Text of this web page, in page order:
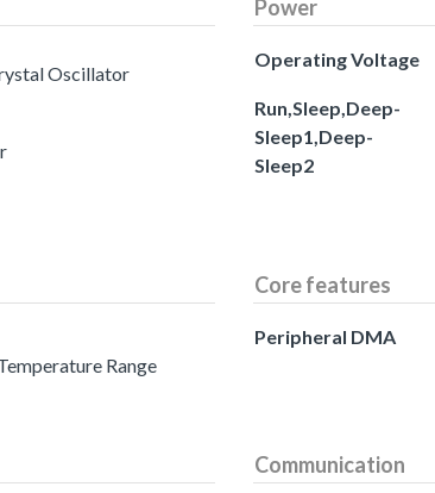
Oscillator
Power
Operating Voltage
Run,Sleep,Deep-
Sleep1,Deep-
Sleep2
Range
Core features
Peripheral DMA
Communication